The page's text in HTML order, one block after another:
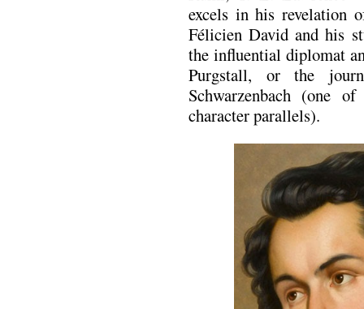
excels in his revelation
Félicien David and his
the influential diplomat
Purgstall, or the
Schwarzenbach (one
character parallels).